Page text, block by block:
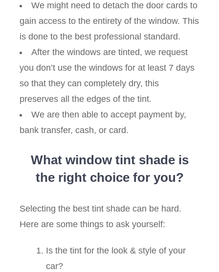
We might need to detach the door cards to
gain access to the entirety of the window. This
is done to the best professional standard.
After the windows are tinted, we request
you don’t use the windows for at least 7 days
so that they can completely dry, this
preserves all the edges of the tint.
We are then able to accept payment by,
bank transfer, cash, or card.
What window tint shade is
the right choice for you?
Selecting the best tint shade can be hard.
Here are some things to ask yourself:
Is the tint for the look & style of your
car?